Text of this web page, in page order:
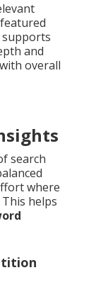
supports
and
overall
search
where
helps